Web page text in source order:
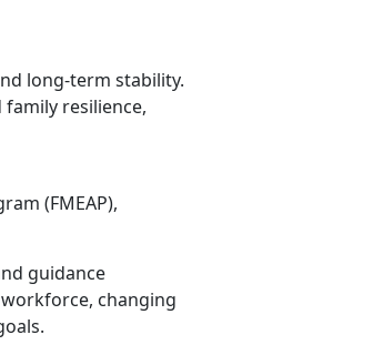
long-term stability.
resilience,
(FMEAP),
guidance
changing